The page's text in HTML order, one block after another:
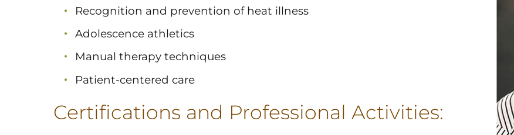
Recognition and prevention of heat illness
Adolescence athletics
Manual therapy techniques
Patient-centered care
Certifications and Professional Activities: